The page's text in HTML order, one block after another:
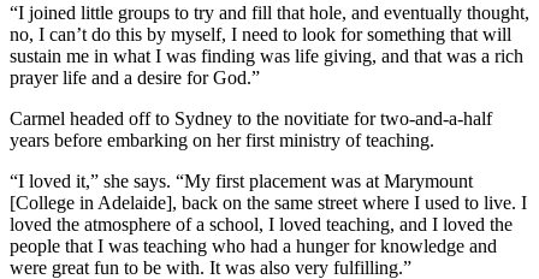
“I joined little groups to try and fill that hole, and eventually thought,
no, I can’t do this by myself, I need to look for something that will
sustain me in what I was finding was life giving, and that was a rich
prayer life and a desire for God.”
Carmel headed off to Sydney to the novitiate for two-and-a-half
years before embarking on her first ministry of teaching.
“I loved it,” she says. “My first placement was at Marymount
[College in Adelaide], back on the same street where I used to live. I
loved the atmosphere of a school, I loved teaching, and I loved the
people that I was teaching who had a hunger for knowledge and
were great fun to be with. It was also very fulfilling.”